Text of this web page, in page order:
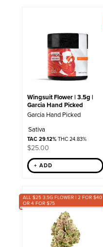
Wingsuit Flower | 3.5g |
Garcia Hand Picked
Garcia Hand Picked
Sativa
TAC 29.12%THC 24.83%
$25.00
+ ADD
ALL $25 3.5G FLOWER | 2 FOR $40
OR 4 FOR $75